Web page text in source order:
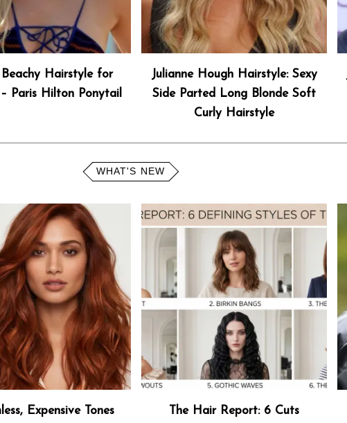
Hairstyle for
Paris Hilton Ponytail
Julianne Hough Hairstyle: Sexy
Side Parted Long Blonde Soft
Curly Hairstyle
WHAT'S NEW
Expensive Tones The Hair Report: 6 Cuts